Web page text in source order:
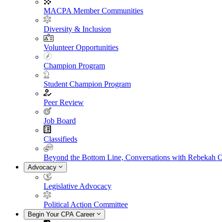
MACPA Member Communities
Diversity & Inclusion
Volunteer Opportunities
Champion Program
Student Champion Program
Peer Review
Job Board
Classifieds
Beyond the Bottom Line, Conversations with Rebekah
Advocacy
Legislative Advocacy
Political Action Committee
Begin Your CPA Career